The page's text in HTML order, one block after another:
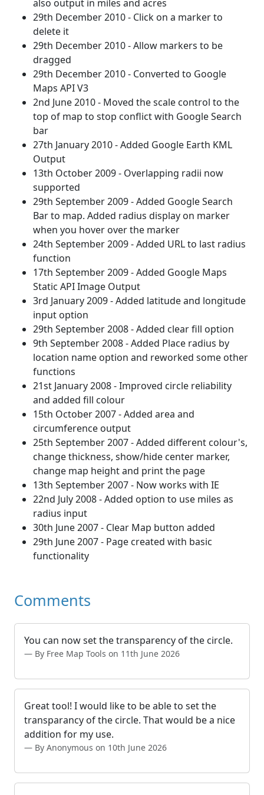
also output in miles and acres
29th December 2010 - Click on a marker to
delete it
29th December 2010 - Allow markers to be
dragged
29th December 2010 - Converted to Google
Maps API V3
2nd June 2010 - Moved the scale control to the
top of map to stop conflict with Google Search
bar
27th January 2010 - Added Google Earth KML
Output
13th October 2009 - Overlapping radii now
supported
29th September 2009 - Added Google Search
Bar to map. Added radius display on marker
when you hover over the marker
24th September 2009 - Added URL to last radius
function
17th September 2009 - Added Google Maps
Static API Image Output
3rd January 2009 - Added latitude and longitude
input option
29th September 2008 - Added clear fill option
9th September 2008 - Added Place radius by
location name option and reworked some other
functions
21st January 2008 - Improved circle reliability
and added fill colour
15th October 2007 - Added area and
circumference output
25th September 2007 - Added different colour's,
change thickness, show/hide center marker,
change map height and print the page
13th September 2007 - Now works with IE
22nd July 2008 - Added option to use miles as
radius input
30th June 2007 - Clear Map button added
29th June 2007 - Page created with basic
functionality
Comments
You can now set the transparency of the circle.
By Free Map Tools on 11th June 2026
Great tool! I would like to be able to set the
transparancy of the circle. That would be a nice
addition for my use.
By Anonymous on 10th June 2026